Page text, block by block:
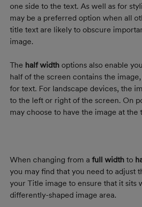
one side to the text. As well as for
may be a preferred option when all
title text are likely to obscure
image.
The half width options also enable
half of the screen contains the
for text. For landscape devices, the
to the left or right of the screen. On
may choose to have the image at the
When changing from a full width to
you may find that you need to adjust
your Title image to ensure that it sits
differently-shaped image area.